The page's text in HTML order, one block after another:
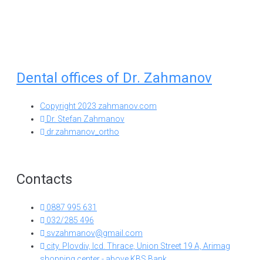
Dental offices of Dr. Zahmanov
Copyright 2023 zahmanov.com
Dr. Stefan Zahmanov
dr.zahmanov_ortho
Contacts
0887 995 631
032/285 496
svzahmanov@gmail.com
city. Plovdiv, lcd. Thrace, Union Street 19 A, Arimag